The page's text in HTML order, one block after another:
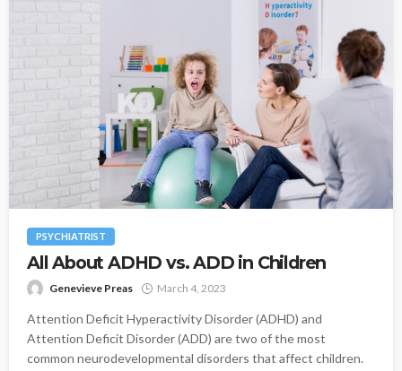
PSYCHIATRIST
All About ADHD vs. ADD in Children
Genevieve Preas March 4, 2023
Attention Deficit Hyperactivity Disorder (ADHD) and
Attention Deficit Disorder (ADD) are two of the most
common neurodevelopmental disorders that affect children.